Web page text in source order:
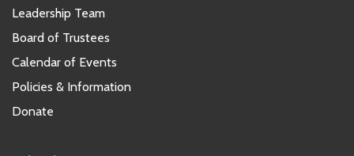
Leadership Team
Board of Trustees
Calendar of Events
Policies & Information
Donate